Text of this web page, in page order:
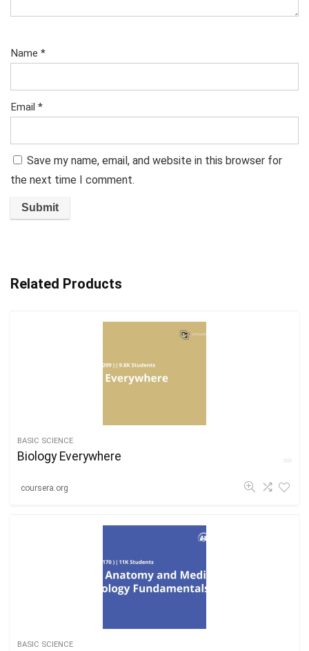
Name *
Email *
Save my name, email, and website in this browser for
the next time I comment.
Related Products
BASIC SCIENCE
Biology Everywhere
coursera.org
BASIC SCIENCE